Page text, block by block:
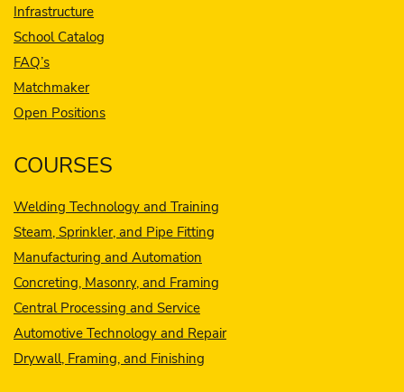
Infrastructure
School Catalog
FAQ’s
Matchmaker
Open Positions
COURSES
Welding Technology and Training
Steam, Sprinkler, and Pipe Fitting
Manufacturing and Automation
Concreting, Masonry, and Framing
Central Processing and Service
Automotive Technology and Repair
Drywall, Framing, and Finishing